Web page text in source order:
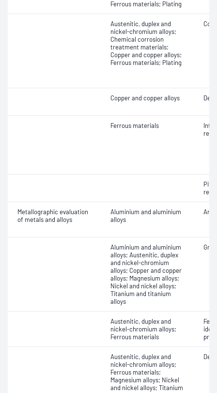
Ferrous materials; Plating
Austenitic, duplex and
nickel-chromium alloys;
Chemical corrosion
treatment materials;
Copper and copper alloys;
Ferrous materials; Plating
Copper and copper alloys
Ferrous materials
Metallographic evaluation
of metals and alloys
Aluminium and aluminium
alloys
Aluminium and aluminium
alloys; Austenitic, duplex
and nickel-chromium
alloys; Copper and copper
alloys; Magnesium alloys;
Nickel and nickel alloys;
Titanium and titanium
alloys
Austenitic, duplex and
nickel-chromium alloys;
Ferrous materials
Austenitic, duplex and
nickel-chromium alloys;
Ferrous materials;
Magnesium alloys; Nickel
and nickel alloys; Titanium